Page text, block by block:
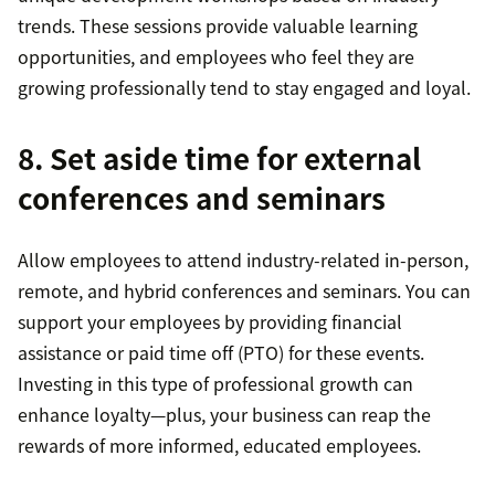
trends. These sessions provide valuable learning
opportunities, and employees who feel they are
growing professionally tend to stay engaged and loyal.
8. Set aside time for external
conferences and seminars
Allow employees to attend industry-related in-person,
remote, and hybrid conferences and seminars. You can
support your employees by providing financial
assistance or paid time off (PTO) for these events.
Investing in this type of professional growth can
enhance loyalty—plus, your business can reap the
rewards of more informed, educated employees.